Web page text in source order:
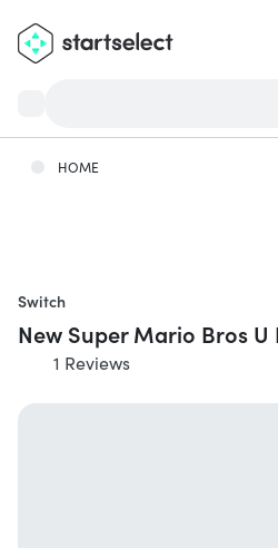
HOME
Switch
New Super Mario Bros U
1 Reviews